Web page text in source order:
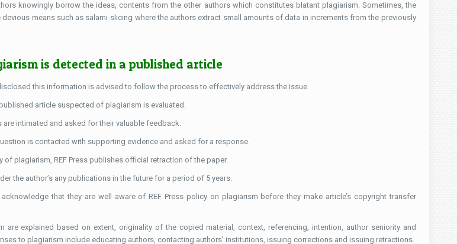
knowingly borrow the ideas, contents from the other authors which constitutes blatant plagiarism. Sometimes, the
means such as salami-slicing where the authors extract small amounts of data in increments from the previously
is detected in a published article
this information is advised to follow the process to effectively address the issue.
article suspected of plagiarism is evaluated.
are intimated and asked for their valuable feedback.
is contacted with supporting evidence and asked for a response.
of plagiarism, REF Press publishes official retraction of the paper.
the author’s any publications in the future for a period of 5 years.
that they are well aware of REF Press policy on plagiarism before they make article’s copyright transfer
are explained based on extent, originality of the copied material, context, referencing, intention, author seniority and
to plagiarism include educating authors, contacting authors’ institutions, issuing corrections and issuing retractions.